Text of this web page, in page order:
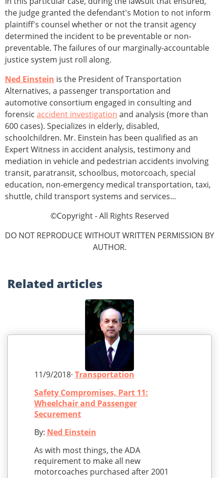
the judge granted the defendant's Motion to not inform
plaintiff's counsel whether or not the transit agency
determined the incident to be preventable or non-
preventable. The failures of our marginally-accountable
justice system just roll along.
Ned Einstein is the President of Transportation
Alternatives, a passenger transportation and
automotive consortium engaged in consulting and
forensic accident investigation and analysis (more than
600 cases). Specializes in elderly, disabled,
schoolchildren. Mr. Einstein has been qualified as an
Expert Witness in accident analysis, testimony and
mediation in vehicle and pedestrian accidents involving
transit, paratransit, schoolbus, motorcoach, special
education, non-emergency medical transportation, taxi,
shuttle, child transport systems and services...
©Copyright - All Rights Reserved
DO NOT REPRODUCE WITHOUT WRITTEN PERMISSION BY
AUTHOR.
Related articles
11/9/2018· Transportation
Safety Compromises, Part 11:
Wheelchair and Passenger
Securement
By: Ned Einstein
As with most things, the ADA
requirement to make all new
motorcoaches purchased after 2001